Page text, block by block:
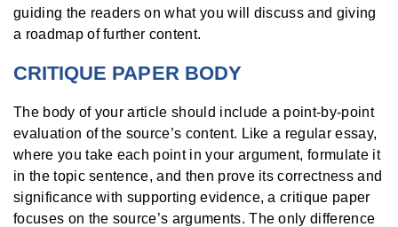
guiding the readers on what you will discuss and giving
a roadmap of further content.
CRITIQUE PAPER BODY
The body of your article should include a point-by-point
evaluation of the source’s content. Like a regular essay,
where you take each point in your argument, formulate it
in the topic sentence, and then prove its correctness and
significance with supporting evidence, a critique paper
focuses on the source’s arguments. The only difference